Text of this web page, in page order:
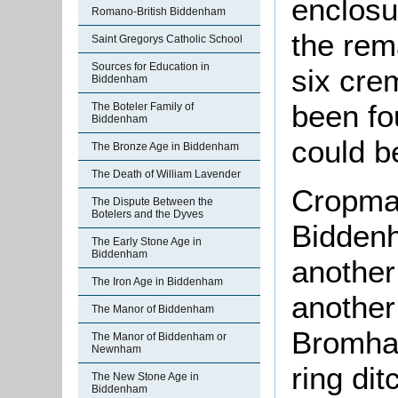
Romano-British Biddenham
Saint Gregorys Catholic School
Sources for Education in
Biddenham
The Boteler Family of
Biddenham
The Bronze Age in Biddenham
The Death of William Lavender
The Dispute Between the
Botelers and the Dyves
The Early Stone Age in
Biddenham
The Iron Age in Biddenham
The Manor of Biddenham
The Manor of Biddenham or
Newnham
The New Stone Age in
Biddenham
the
six
been
could
ring